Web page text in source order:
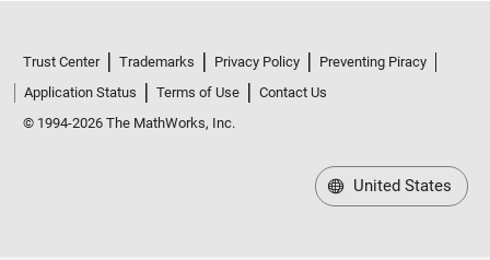
Trust Center Trademarks Privacy Policy
Preventing Piracy
Application Status
Terms of Use
Contact Us
© 1994-2026 The MathWorks, Inc.
United States